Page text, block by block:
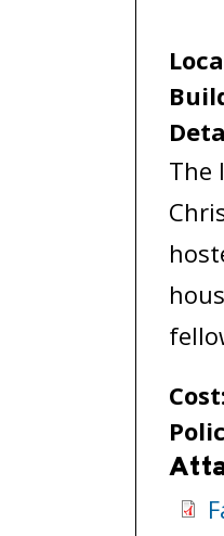
The